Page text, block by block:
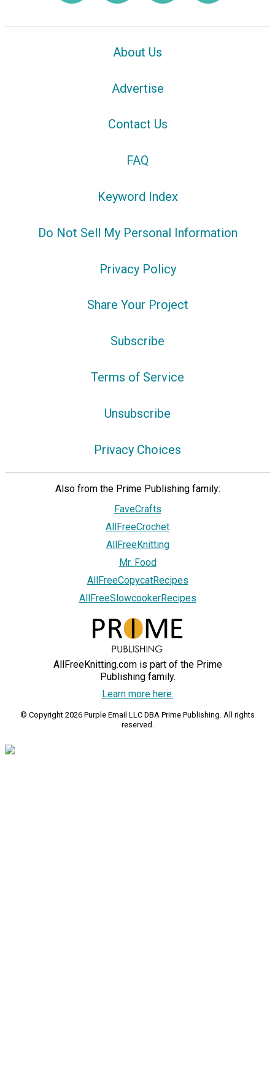
About Us
Advertise
Contact Us
FAQ
Keyword Index
Do Not Sell My Personal Information
Privacy Policy
Share Your Project
Subscribe
Terms of Service
Unsubscribe
Privacy Choices
Also from the Prime Publishing family:
FaveCrafts
AllFreeCrochet
AllFreeKnitting
Mr. Food
AllFreeCopycatRecipes
AllFreeSlowcookerRecipes
AllFreeKnitting.com is part of the Prime
Publishing family.
Learn more here.
© Copyright 2026 Purple Email LLC DBA Prime Publishing. All rights
reserved.